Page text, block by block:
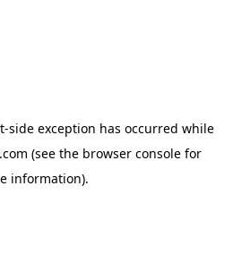
-side exception has occurred while
(see the browser console for
information).